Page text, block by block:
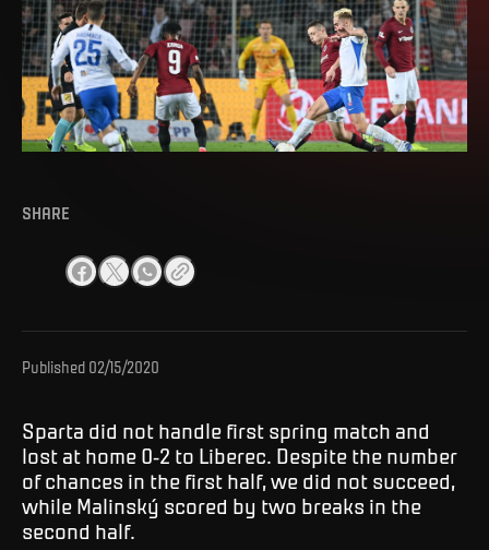
SHARE
Published 02/15/2020
Sparta did not handle first spring match and
lost at home 0-2 to Liberec. Despite the number
of chances in the first half, we did not succeed,
while Malinský scored by two breaks in the
second half.